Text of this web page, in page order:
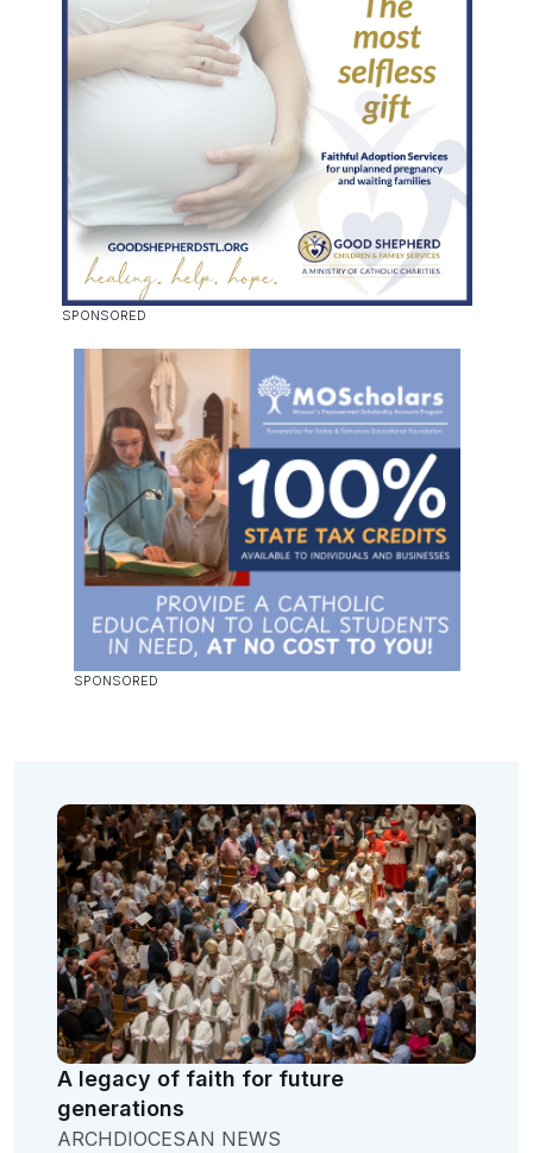
A legacy of faith for future
generations
ARCHDIOCESAN NEWS